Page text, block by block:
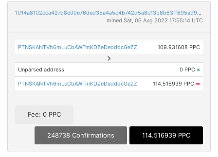
1014a8102cca427d8e00e76ded35a4a5c4b742d5a8c13b8b83ff695a99467908
mined Sat, 06 Aug 2022 17:55:14 UTC
PTNSKANTVh6mLuCbAWTmKDZeDedddcGeZZ 109.931608 PPC
Unparsed address 0 PPC ×
PTNSKANTVh6mLuCbAWTmKDZeDedddcGeZZ 114.516939 PPC ➡
Fee: 0 PPC
248738 Confirmations 114.516939 PPC